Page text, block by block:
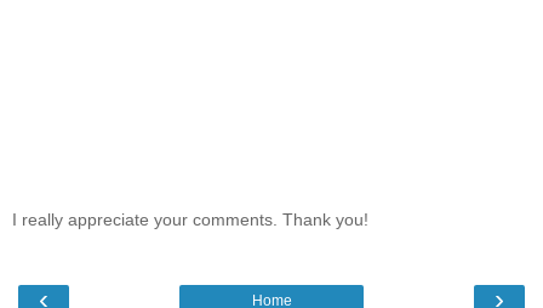
I really appreciate your comments. Thank you!
‹ ›
Home